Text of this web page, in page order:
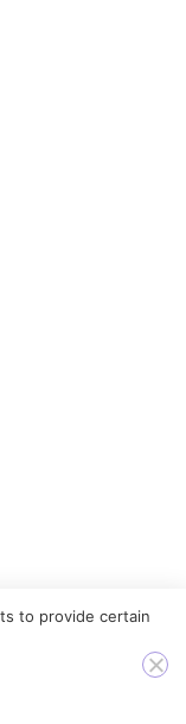
| All rights
to provide certain